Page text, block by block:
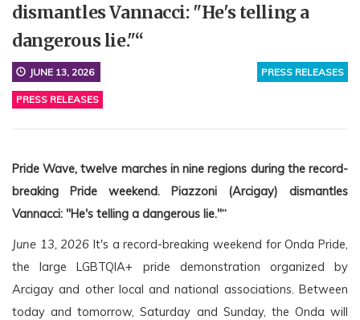
dismantles Vannacci: "He's telling a
dangerous lie."“
PRESS RELEASES
JUNE 13, 2026
PRESS RELEASES
Pride Wave, twelve marches in nine regions during the record-
breaking Pride weekend. Piazzoni (Arcigay) dismantles
Vannacci: "He's telling a dangerous lie."“
June 13, 2026 It's a record-breaking weekend for Onda Pride,
the large LGBTQIA+ pride demonstration organized by
Arcigay and other local and national associations. Between
today and tomorrow, Saturday and Sunday, the Onda will